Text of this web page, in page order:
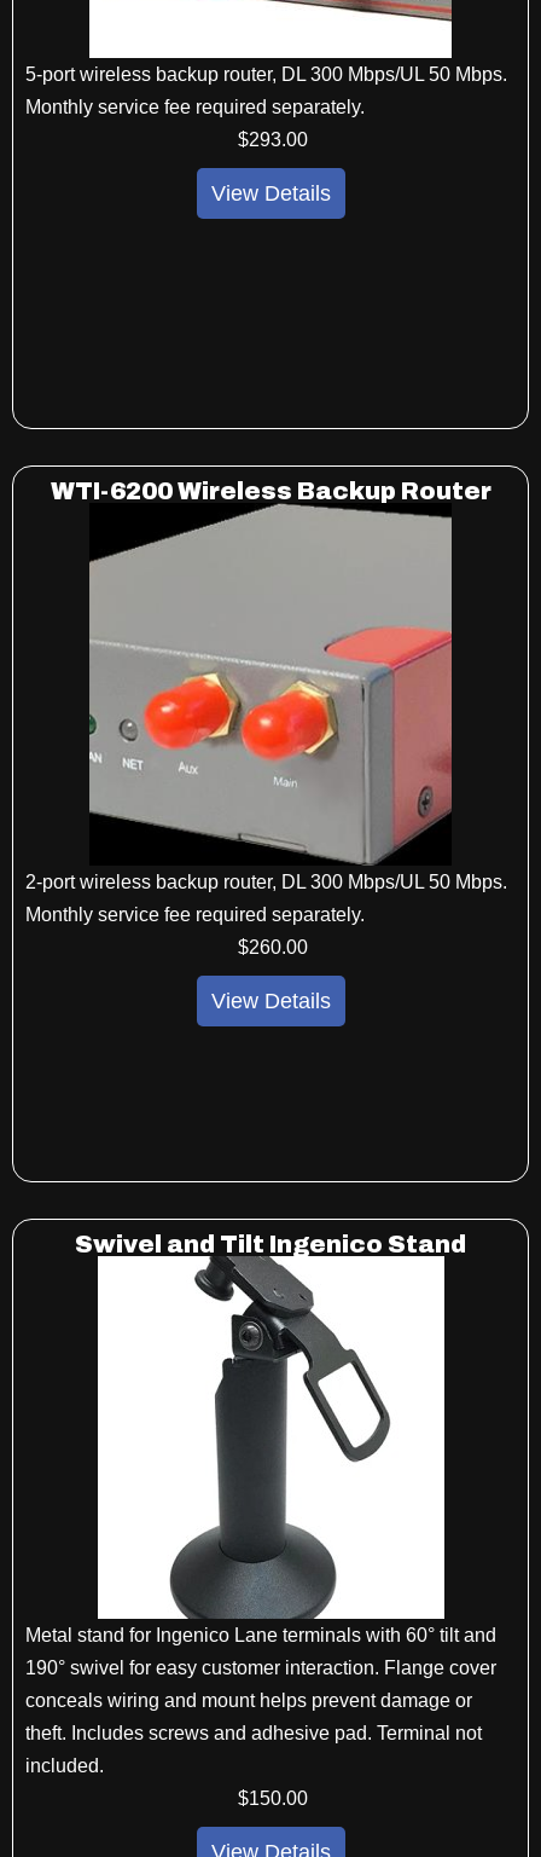
5-port wireless backup router, DL 300 Mbps/UL 50 Mbps.
Monthly service fee required separately.
$293.00
View Details
WTI-6200 Wireless Backup Router
2-port wireless backup router, DL 300 Mbps/UL 50 Mbps.
Monthly service fee required separately.
$260.00
View Details
Swivel and Tilt Ingenico Stand
Metal stand for Ingenico Lane terminals with 60° tilt and
190° swivel for easy customer interaction. Flange cover
conceals wiring and mount helps prevent damage or
theft. Includes screws and adhesive pad. Terminal not
included.
$150.00
View Details